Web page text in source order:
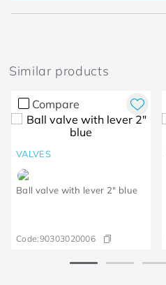
Similar products
Compare
VALVES
Ball valve with lever 2" blue
Code:90303020006